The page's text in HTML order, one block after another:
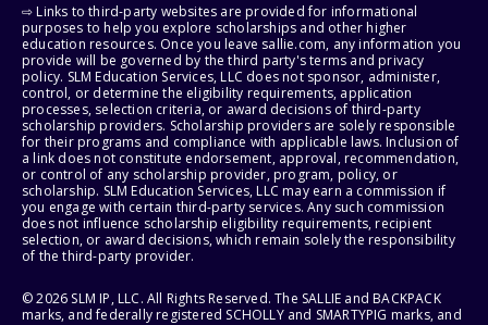
⇨ Links to third-party websites are provided for informational
purposes to help you explore scholarships and other higher
education resources. Once you leave sallie.com, any information you
provide will be governed by the third party's terms and privacy
policy. SLM Education Services, LLC does not sponsor, administer,
control, or determine the eligibility requirements, application
processes, selection criteria, or award decisions of third-party
scholarship providers. Scholarship providers are solely responsible
for their programs and compliance with applicable laws. Inclusion of
a link does not constitute endorsement, approval, recommendation,
or control of any scholarship provider, program, policy, or
scholarship. SLM Education Services, LLC may earn a commission if
you engage with certain third-party services. Any such commission
does not influence scholarship eligibility requirements, recipient
selection, or award decisions, which remain solely the responsibility
of the third-party provider.
© 2026 SLM IP, LLC. All Rights Reserved. The SALLIE and BACKPACK
marks, and federally registered SCHOLLY and SMARTYPIG marks, and